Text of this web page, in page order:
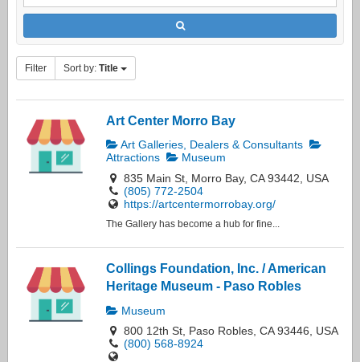
Filter Sort by: Title
Art Center Morro Bay
Art Galleries, Dealers & Consultants
Attractions
Museum
835 Main St, Morro Bay, CA 93442, USA
(805) 772-2504
https://artcentermorrobay.org/
The Gallery has become a hub for fine...
Collings Foundation, Inc. / American
Heritage Museum - Paso Robles
Museum
800 12th St, Paso Robles, CA 93446, USA
(800) 568-8924